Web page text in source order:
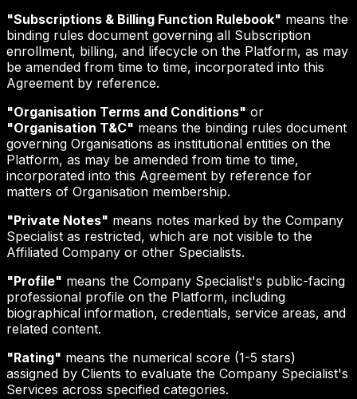
"Subscriptions & Billing Function Rulebook" means the
binding rules document governing all Subscription
enrollment, billing, and lifecycle on the Platform, as may
be amended from time to time, incorporated into this
Agreement by reference.
"Organisation Terms and Conditions" or
"Organisation T&C" means the binding rules document
governing Organisations as institutional entities on the
Platform, as may be amended from time to time,
incorporated into this Agreement by reference for
matters of Organisation membership.
"Private Notes" means notes marked by the Company
Specialist as restricted, which are not visible to the
Affiliated Company or other Specialists.
"Profile" means the Company Specialist's public-facing
professional profile on the Platform, including
biographical information, credentials, service areas, and
related content.
"Rating" means the numerical score (1-5 stars)
assigned by Clients to evaluate the Company Specialist's
Services across specified categories.